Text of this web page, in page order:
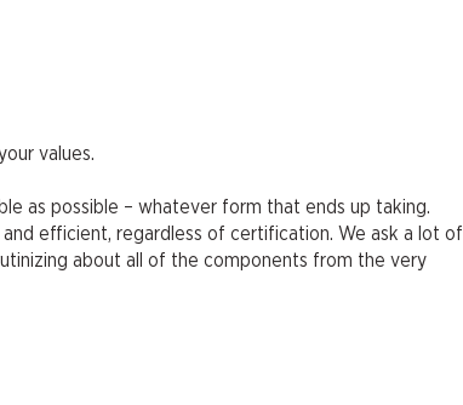
values.
as possible – whatever form that ends up taking.
efficient, regardless of certification. We ask a lot of
about all of the components from the very